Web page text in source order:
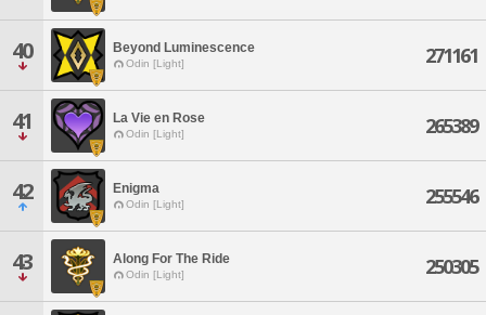
40 Beyond Luminescence
Odin [Light] 271161
41 La Vie en Rose
Odin [Light] 265389
42 Enigma
Odin [Light] 255546
43 Along For The Ride
Odin [Light] 250305